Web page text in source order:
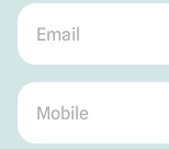
Email
Mobile